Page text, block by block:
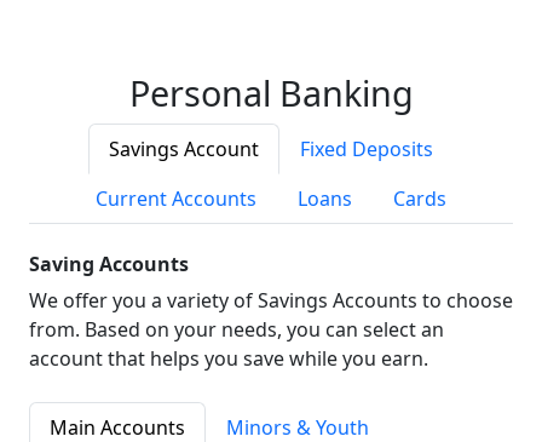
Personal Banking
Savings Account
Fixed Deposits
Current Accounts
Loans Cards
Saving Accounts
We offer you a variety of Savings Accounts to choose
from. Based on your needs, you can select an
account that helps you save while you earn.
Main Accounts
Minors & Youth